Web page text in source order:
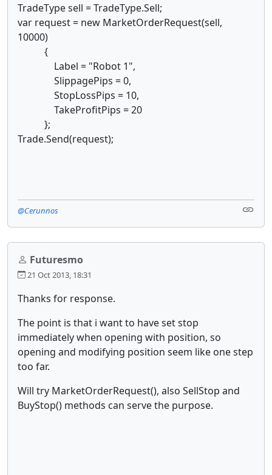
TradeType sell = TradeType.Sell;
var request = new MarketOrderRequest(sell,
10000)
{
Label = "Robot 1",
SlippagePips = 0,
StopLossPips = 10,
TakeProfitPips = 20
};
Trade.Send(request);
@Cerunnos
Futuresmo
21 Oct 2013, 18:31
Thanks for response.
The point is that i want to have set stop
immediately when opening with position, so
opening and modifying position seem like one step
too far.
Will try MarketOrderRequest(), also SellStop and
BuyStop() methods can serve the purpose.